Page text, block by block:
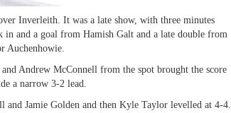
Inverleith. It was a late show, with three minutes
in and a goal from Hamish Galt and a late double from
Auchenhowie.
Andrew McConnell from the spot brought the score
a narrow 3-2 lead.
and Jamie Golden and then Kyle Taylor levelled at 4-4.